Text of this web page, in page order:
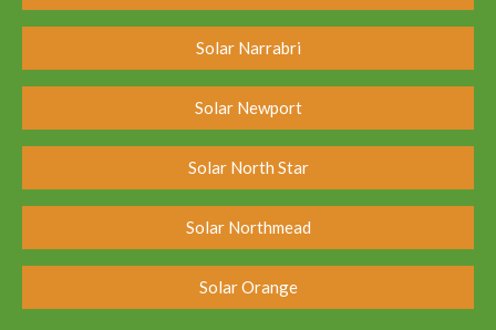
Solar Narrabri
Solar Newport
Solar North Star
Solar Northmead
Solar Orange